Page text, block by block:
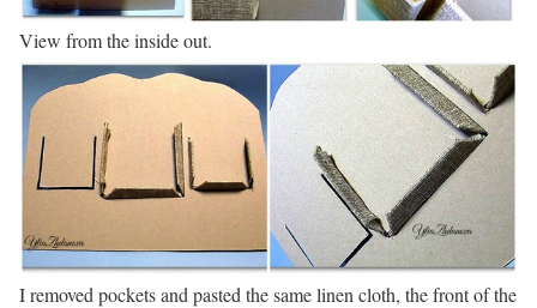
View from the inside out.
I removed pockets and pasted the same linen cloth, the front of the